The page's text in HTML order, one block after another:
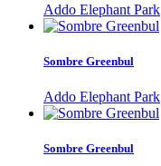
Addo Elephant Park
Sombre Greenbul
Addo Elephant Park
Sombre Greenbul